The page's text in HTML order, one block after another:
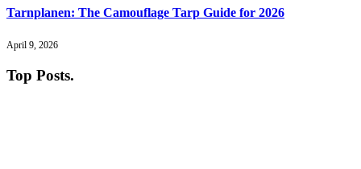
Tarnplanen: The Camouflage Tarp Guide for 2026
April 9, 2026
Top Posts.